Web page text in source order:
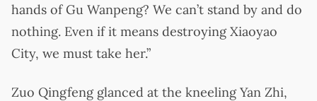
hands of Gu Wanpeng? We can’t stand by and do
nothing. Even if it means destroying Xiaoyao
City, we must take her.”
Zuo Qingfeng glanced at the kneeling Yan Zhi,